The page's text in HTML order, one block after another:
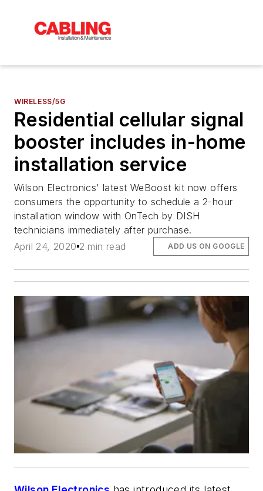
WIRELESS/5G
Residential cellular signal
booster includes in-home
installation service
Wilson Electronics' latest WeBoost kit now offers
consumers the opportunity to schedule a 2-hour
installation window with OnTech by DISH
technicians immediately after purchase.
April 24, 2020 2 min read ADD US ON GOOGLE